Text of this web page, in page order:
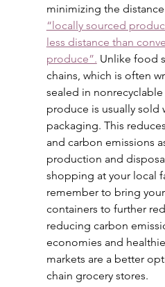
minimizing the
“locally sourced
less distance than
produce”. Unlike food
chains, which is often
sealed in
produce is usually sold
packaging. This
and carbon emissions
production and
shopping at your local
remember to bring
containers to further
reducing carbon
economies and
markets are a better
chain grocery stores.